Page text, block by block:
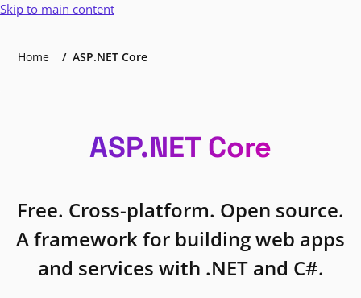
Skip to main content
Home ASP.NET Core
ASP.NET Core
Free. Cross-platform. Open source.
A framework for building web apps
and services with .NET and C#.